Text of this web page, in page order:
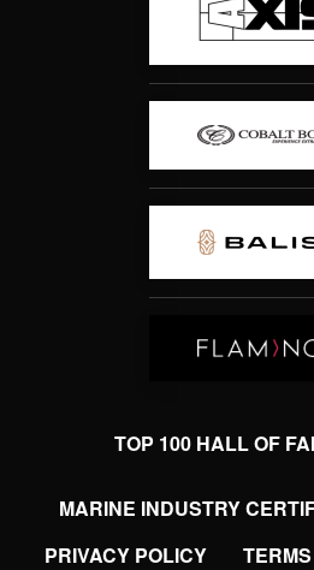
TOP 100 HALL OF
MARINE INDUSTRY
PRIVACY POLICY
TERMS